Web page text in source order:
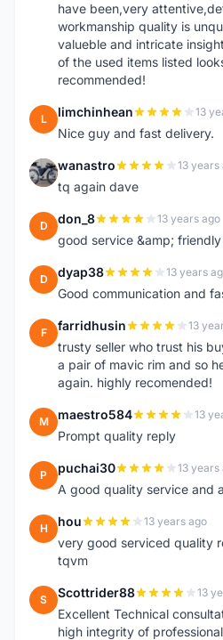
have been,very
workmanship quality is
valueble and intricate
of the used items listed
recommended!
L limchinhean 13
Nice guy and fast delivery.
W wanastro 13 years
tq again dave
D don_8 13 years ago
good service &amp;
D dyap38 13 years
Good communication and
F farridhusin 13
trusty seller who trust his
a pair of mavic rim and so
again. highly recomended!
M maestro584 13
Prompt quality reply
P puchai30 13 years
A good quality service and
H hou 13 years ago
very good serviced quality
tqvm
S Scottrider88 13
Excellent Technical
high integrity of